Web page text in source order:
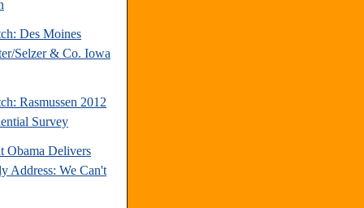
Des Moines
Selzer & Co. Iowa
Rasmussen 2012
Survey
Obama Delivers
Address: We Can't